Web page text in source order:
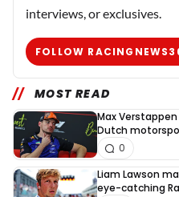
interviews, or exclusives.
FOLLOW
MOST READ
Max
Dutch
0
Liam Lawson
eye-catching